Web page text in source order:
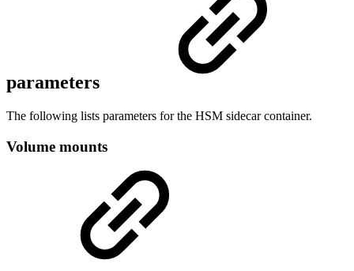
parameters
The following lists parameters for the HSM sidecar container.
Volume mounts